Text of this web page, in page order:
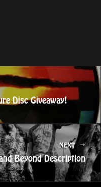
Disc Giveaway!
NEXT
Beyond Description